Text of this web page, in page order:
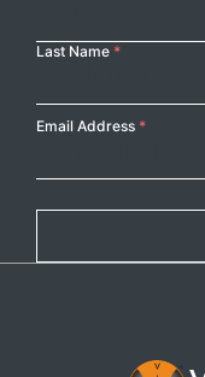
Last Name *
Email Address *